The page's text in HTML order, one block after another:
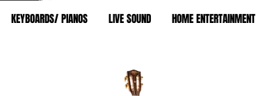
KEYBOARDS/ PIANOS LIVE SOUND HOME ENTERTAINMENT